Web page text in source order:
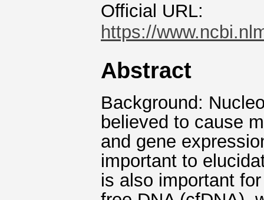
Official URL:
https://
Abstract
Background:
believed to cause
and gene
important to
is also important